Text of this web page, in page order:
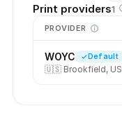
Print providers1
PROVIDER
WOYC Default
🇺🇸 Brookfield, US